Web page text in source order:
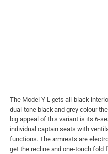
The Model Y L gets all-black
dual-tone black and grey colour
big appeal of this variant is its 6-
individual captain seats with
functions. The armrests are
get the recline and one-touch fold